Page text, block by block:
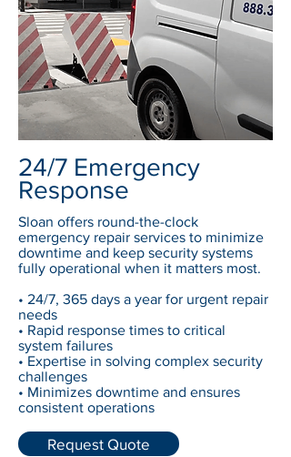
24/7 Emergency
Response
Sloan offers round-the-clock
emergency repair services to minimize
downtime and keep security systems
fully operational when it matters most.
• 24/7, 365 days a year for urgent repair
needs
• Rapid response times to critical
system failures
• Expertise in solving complex security
challenges
• Minimizes downtime and ensures
consistent operations
Request Quote